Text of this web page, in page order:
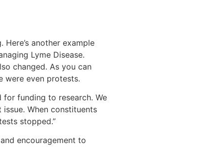
another example
Lyme Disease.
changed. As you can
were even protests.
for funding to research. We
When constituents
stopped.”
encouragement to